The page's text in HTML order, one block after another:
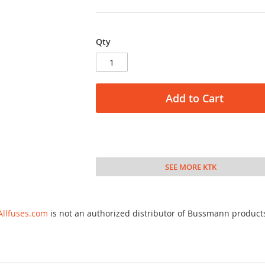
Qty
Add to Cart
SEE MORE KTK
is not an authorized distributor of Bussmann